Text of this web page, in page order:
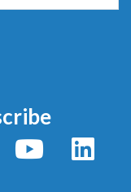
YouTube